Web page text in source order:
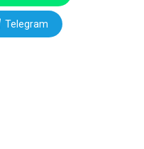
Telegram